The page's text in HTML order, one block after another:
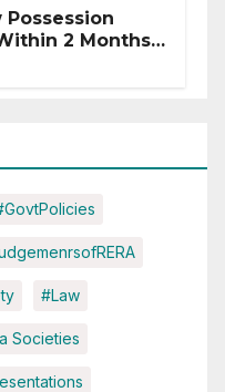
Possession
2 Months
#Law
Societies